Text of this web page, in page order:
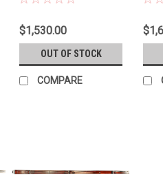
$1,530.00
OUT OF STOCK
COMPARE